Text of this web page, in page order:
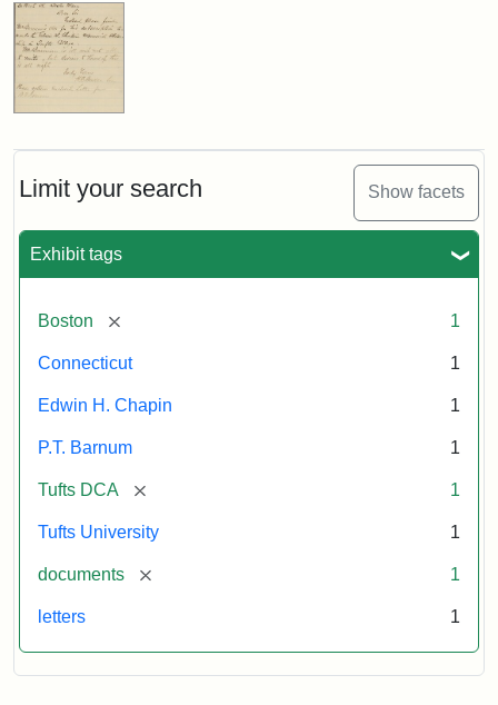
Limit your search Show facets
Exhibit tags
Boston [remove] 1
Connecticut 1
Edwin H. Chapin 1
P.T. Barnum 1
Tufts DCA [remove] 1
Tufts University 1
documents [remove] 1
letters 1